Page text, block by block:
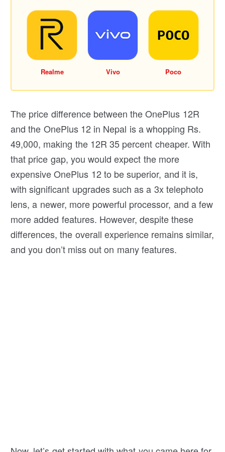
Realme Vivo Poco
The price difference between the OnePlus 12R
and the OnePlus 12 in Nepal is a whopping Rs.
49,000, making the 12R 35 percent cheaper. With
that price gap, you would expect the more
expensive OnePlus 12 to be superior, and it is,
with significant upgrades such as a 3x telephoto
lens, a newer, more powerful processor, and a few
more added features. However, despite these
differences, the overall experience remains similar,
and you don’t miss out on many features.